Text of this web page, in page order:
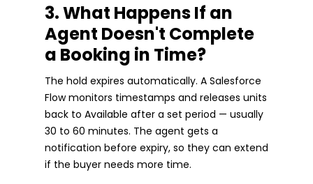
3. What Happens If an
Agent Doesn't Complete
a Booking in Time?
The hold expires automatically. A Salesforce
Flow monitors timestamps and releases units
back to Available after a set period — usually
30 to 60 minutes. The agent gets a
notification before expiry, so they can extend
if the buyer needs more time.